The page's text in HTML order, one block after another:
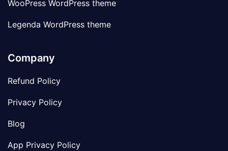
WooPress WordPress theme
Legenda WordPress theme
Company
Refund Policy
Privacy Policy
Blog
App Privacy Policy